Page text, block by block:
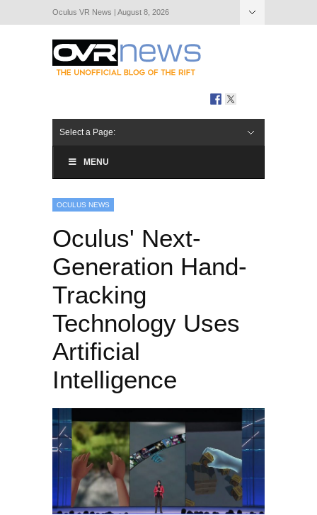
Oculus VR News | August 8, 2026
Select a Page:
MENU
OCULUS NEWS
Oculus' Next-
Generation Hand-
Tracking
Technology Uses
Artificial
Intelligence